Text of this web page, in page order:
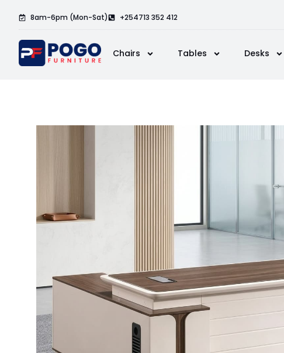
8am-6pm (Mon-Sat) +254713 352 412
Chairs Tables Desks